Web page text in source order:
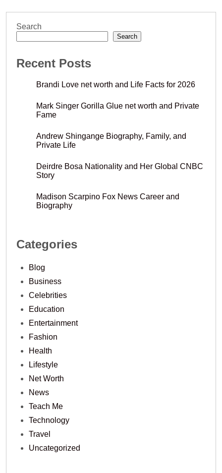
Search
Search
Recent Posts
Brandi Love net worth and Life Facts for 2026
Mark Singer Gorilla Glue net worth and Private
Fame
Andrew Shingange Biography, Family, and
Private Life
Deirdre Bosa Nationality and Her Global CNBC
Story
Madison Scarpino Fox News Career and
Biography
Categories
Blog
Business
Celebrities
Education
Entertainment
Fashion
Health
Lifestyle
Net Worth
News
Teach Me
Technology
Travel
Uncategorized